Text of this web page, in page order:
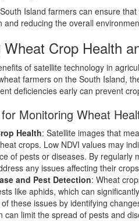
Island farmers can ensure
and reducing the overall
Wheat Crop Health
of satellite technology in
farmers on the South Island,
deficiencies early can prevent
Monitoring Wheat
Health: Satellite images that
crops. Low NDVI values may
of pests or diseases. By regularly
any issues affecting their
and Pest Detection: Wheat
like aphids, which can
these issues by identifying
can limit the spread of pests and